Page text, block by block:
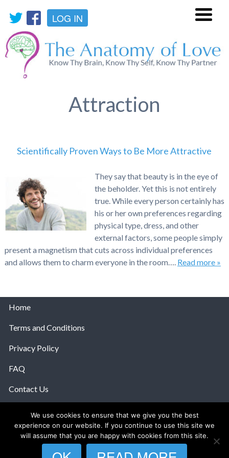
LOG IN
Attraction
Scientifically Proven Ways to Be More Attractive
They say that beauty is in the eye of
the beholder. Yet this is not entirely
true. While every person certainly has
his or her own preferences regarding
physical type, dress, and other
external factors, some people simply
present a magnetism that cuts across individual preferences
and allows them to charm everyone in the room…. Read more »
Home
Terms and Conditions
Privacy Policy
FAQ
Contact Us
© 2026 The Anatomy Of Love.
We use cookies to ensure that we give you the best
experience on our website. If you continue to use this site we
will assume that you are happy with cookies from this site.